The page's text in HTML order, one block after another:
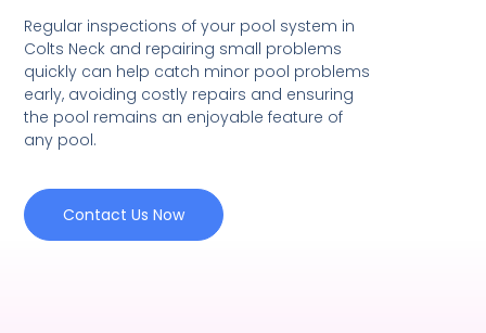
Regular inspections of your pool system in
Colts Neck and repairing small problems
quickly can help catch minor pool problems
early, avoiding costly repairs and ensuring
the pool remains an enjoyable feature of
any pool.
Contact Us Now